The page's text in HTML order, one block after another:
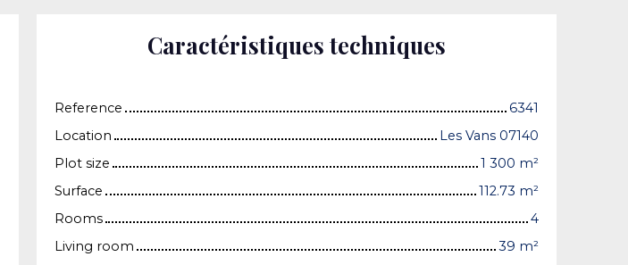
Caractéristiques techniques
Reference
6341
Location
Les Vans 07140
Plot size
1 300 m²
Surface
112.73 m²
Rooms
4
Living room
39 m²